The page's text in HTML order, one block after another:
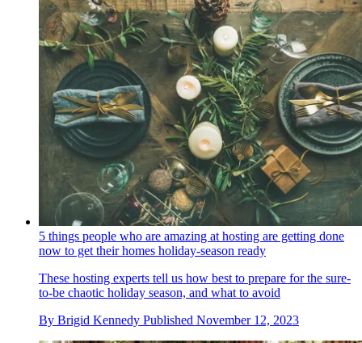
5 things people who are amazing at hosting are getting done
now to get their homes holiday-season ready
These hosting experts tell us how best to prepare for the sure-
to-be chaotic holiday season, and what to avoid
By Brigid Kennedy Published November 12, 2023